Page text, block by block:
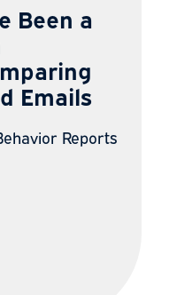
Been a
Emails
Reports